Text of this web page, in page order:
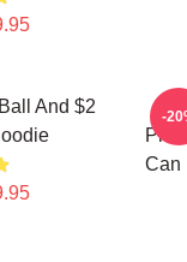
And $2
I
Can
-